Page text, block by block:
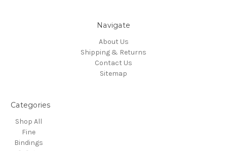
Navigate
About Us
Shipping & Returns
Contact Us
Sitemap
Categories
Shop All
Fine
Bindings